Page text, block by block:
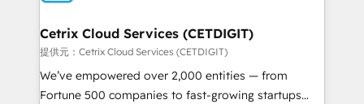
Award 🏆2020 Elite Solutions Partner 🏆2019
Integrations HubSpot Impact Award 🏆2019
Marketing Enablement HubSpot Impact Award 🏆
2018 Website Design HubSpot Impact Award 🏆2017
Cetrix Cloud Services (CETDIGIT)
提供元：Cetrix Cloud Services (CETDIGIT)
We’ve empowered over 2,000 entities — from
Fortune 500 companies to fast-growing startups